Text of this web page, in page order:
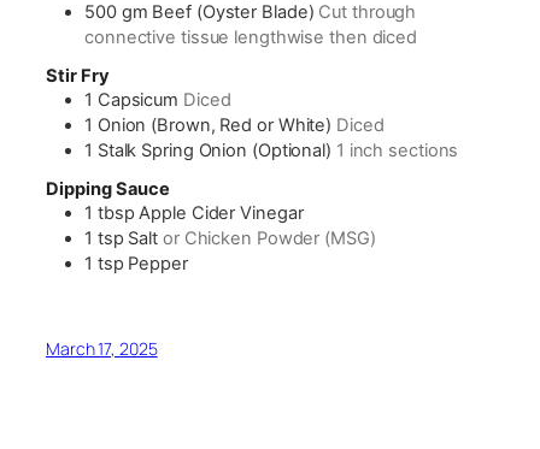
500 gm Beef (Oyster Blade) Cut through
connective tissue lengthwise then diced
Stir Fry
1 Capsicum Diced
1 Onion (Brown, Red or White) Diced
1 Stalk Spring Onion (Optional) 1 inch sections
Dipping Sauce
1 tbsp Apple Cider Vinegar
1 tsp Salt or Chicken Powder (MSG)
1 tsp Pepper
March 17, 2025